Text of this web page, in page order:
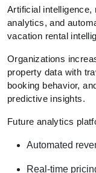
Artificial intelligence,
analytics, and
vacation rental
Organizations
property data with
booking behavior,
predictive insights.
Future analytics
Automated
Real-time